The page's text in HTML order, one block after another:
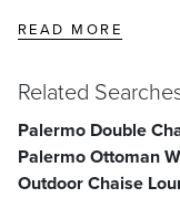
READ MORE
Related
Palermo Double
Palermo Ottoman
Outdoor Chaise